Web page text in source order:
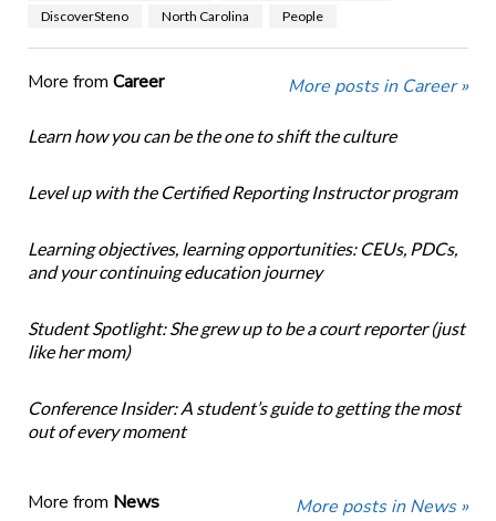
DiscoverSteno
North Carolina People
More from Career More posts in Career »
Learn how you can be the one to shift the culture
Level up with the Certified Reporting Instructor program
Learning objectives, learning opportunities: CEUs, PDCs,
and your continuing education journey
Student Spotlight: She grew up to be a court reporter (just
like her mom)
Conference Insider: A student’s guide to getting the most
out of every moment
More from News More posts in News »